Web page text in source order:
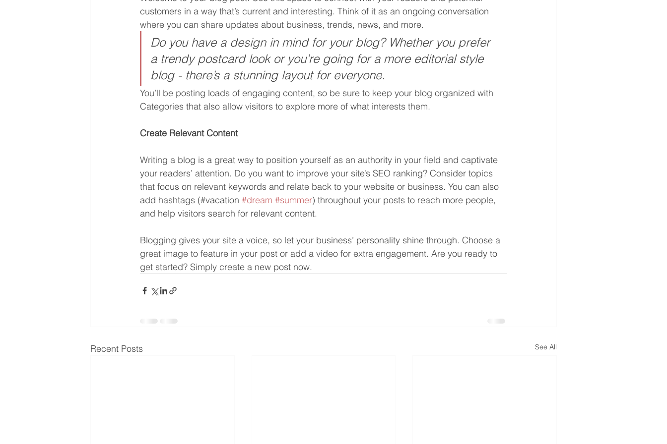
customers in a way that’s current and interesting. Think of it as an ongoing conversation
where you can share updates about business, trends, news, and more.
Do you have a design in mind for your blog? Whether you prefer
a trendy postcard look or you’re going for a more editorial style
blog - there’s a stunning layout for everyone.
You’ll be posting loads of engaging content, so be sure to keep your blog organized with
Categories that also allow visitors to explore more of what interests them.
Create Relevant Content
Writing a blog is a great way to position yourself as an authority in your field and captivate
your readers’ attention. Do you want to improve your site’s SEO ranking? Consider topics
that focus on relevant keywords and relate back to your website or business. You can also
add hashtags (#vacation #dream #summer) throughout your posts to reach more people,
and help visitors search for relevant content.
Blogging gives your site a voice, so let your business’ personality shine through. Choose a
great image to feature in your post or add a video for extra engagement. Are you ready to
get started? Simply create a new post now.
Recent Posts See All